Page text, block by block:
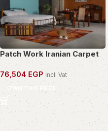
Patch Work Iranian Carpet
76,504EGP incl. Vat
OWN THIS PIECE